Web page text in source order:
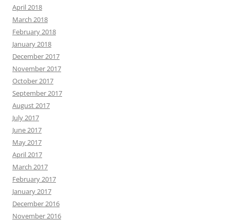
April 2018
March 2018
February 2018
January 2018
December 2017
November 2017
October 2017
September 2017
August 2017
July 2017
June 2017
May 2017
April 2017
March 2017
February 2017
January 2017
December 2016
November 2016